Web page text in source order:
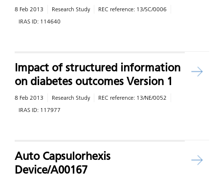
8 Feb 2013 Research Study REC reference: 13/SC/0006
IRAS ID: 114640
Impact of structured information
on diabetes outcomes Version 1
8 Feb 2013 Research Study REC reference: 13/NE/0052
IRAS ID: 117977
Auto Capsulorhexis
Device/A00167